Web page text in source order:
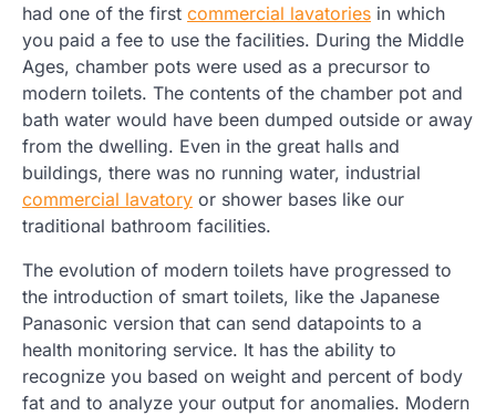
had one of the first commercial lavatories in which
you paid a fee to use the facilities. During the Middle
Ages, chamber pots were used as a precursor to
modern toilets. The contents of the chamber pot and
bath water would have been dumped outside or away
from the dwelling. Even in the great halls and
buildings, there was no running water, industrial
commercial lavatory or shower bases like our
traditional bathroom facilities.
The evolution of modern toilets have progressed to
the introduction of smart toilets, like the Japanese
Panasonic version that can send datapoints to a
health monitoring service. It has the ability to
recognize you based on weight and percent of body
fat and to analyze your output for anomalies. Modern